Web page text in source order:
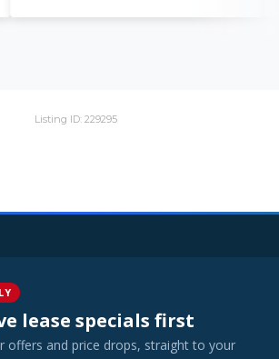
Listing ID: 229295
lease specials first
offers and price drops, straight to your